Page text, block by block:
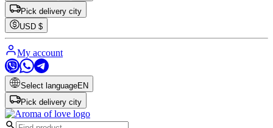
Pick delivery city
USD $
My account
Select languageEN
Pick delivery city